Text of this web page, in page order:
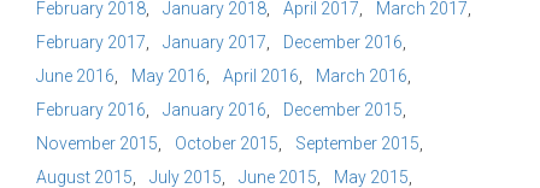
February 2018
January 2018 April 2017
March 2017
February 2017
January 2017
December 2016
June 2016
May 2016 April 2016
March 2016
February 2016
January 2016
December 2015
November 2015
October 2015
September 2015
August 2015
July 2015 June 2015
May 2015